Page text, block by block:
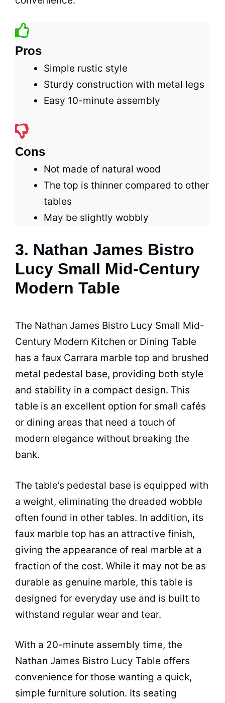
Pros
Simple rustic style
Sturdy construction with metal legs
Easy 10-minute assembly
Cons
Not made of natural wood
The top is thinner compared to other
tables
May be slightly wobbly
3. Nathan James Bistro
Lucy Small Mid-Century
Modern Table
The Nathan James Bistro Lucy Small Mid-
Century Modern Kitchen or Dining Table
has a faux Carrara marble top and brushed
metal pedestal base, providing both style
and stability in a compact design. This
table is an excellent option for small cafés
or dining areas that need a touch of
modern elegance without breaking the
bank.
The table’s pedestal base is equipped with
a weight, eliminating the dreaded wobble
often found in other tables. In addition, its
faux marble top has an attractive finish,
giving the appearance of real marble at a
fraction of the cost. While it may not be as
durable as genuine marble, this table is
designed for everyday use and is built to
withstand regular wear and tear.
With a 20-minute assembly time, the
Nathan James Bistro Lucy Table offers
convenience for those wanting a quick,
simple furniture solution. Its seating